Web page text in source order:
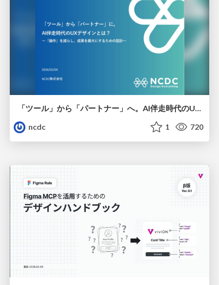
「ツール」から「パートナー」へ。AI伴走時代のUXデザインとは？～操作を減らし、成果を最大にするための設計～
ncdc
1 720